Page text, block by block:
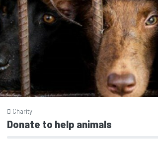
Charity
Donate to help animals